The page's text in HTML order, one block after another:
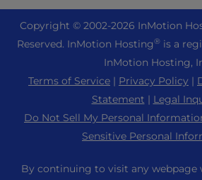
Reseller Hosting
Reseller VPS
WordPress Website Builder
Joomla Hosting
Laravel Hosting
Magento Hosting
Minecraft Server Hosting
PHP Hosting
PrestaShop Hosting
+44 2045 763722
Premier Support
Support Center
Community Support
InMotion Solutions
About Us
Data Center Locations
Los Angeles Data Center
Ashburn Data Center
Copyright © 2002-2026 InMotion
Reserved. InMotion Hosting®is a
InMotion Hosting,
Terms of Service | Privacy Policy |
Statement | Legal
Do Not Sell My Personal
Sensitive Personal
By continuing to visit any webpage